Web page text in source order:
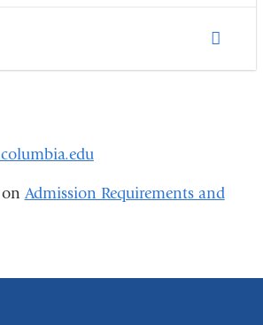
(
i
Admission Requirements and